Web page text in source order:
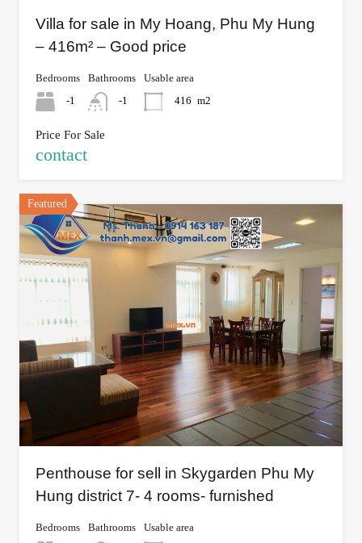
Villa for sale in My Hoang, Phu My Hung
– 416m² – Good price
Bedrooms
-1
Bathrooms
-1
Usable area
416 m2
Price For Sale
contact
Featured
Penthouse for sell in Skygarden Phu My
Hung district 7- 4 rooms- furnished
Bedrooms
Bathrooms
Usable area